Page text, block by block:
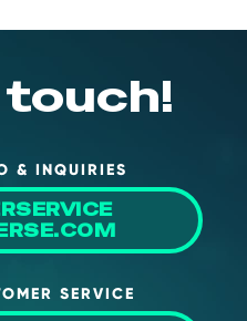
& INQUIRIES
SERVICE